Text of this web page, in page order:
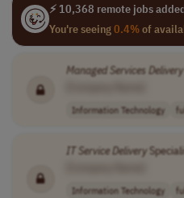
⚡ 10,368 remote jobs
You're seeing0.4%of
Managed Services Delivery
Information Technology
IT ServiceDelivery
Information Technology